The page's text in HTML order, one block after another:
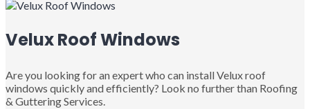
Velux Roof Windows
Are you looking for an expert who can install Velux roof
windows quickly and efficiently? Look no further than Roofing
& Guttering Services.